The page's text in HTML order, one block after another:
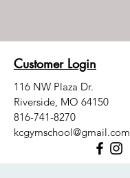
Customer Login
116 NW Plaza Dr.
Riverside, MO 64150
816-741-8270
kcgymschool@gmail.com